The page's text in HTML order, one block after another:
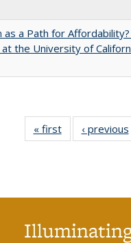
as a Path for
the University of
« first
Full listing
table:
‹ previous